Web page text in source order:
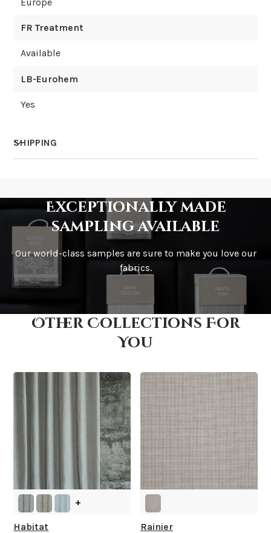
FR Treatment
Available
LB-Eurohem
Yes
SHIPPING
How is it shipped?
How fast does it ship?
What is your stock?
Exceptionally made
sampling available
Our world-class samples are sure to make you love our
fabrics.
Other Collections For
You
+
Habitat Rainier